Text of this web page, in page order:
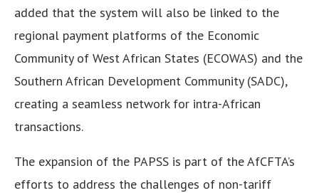
added that the system will also be linked to the
regional payment platforms of the Economic
Community of West African States (ECOWAS) and the
Southern African Development Community (SADC),
creating a seamless network for intra-African
transactions.
The expansion of the PAPSS is part of the AfCFTA’s
efforts to address the challenges of non-tariff